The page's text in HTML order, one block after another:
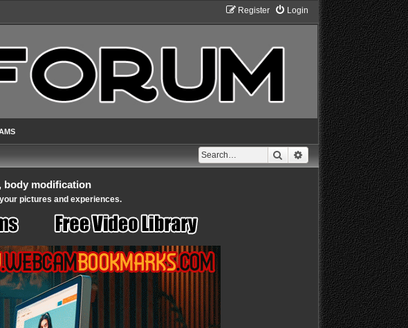
Login
Register
Search Advanced search
body modification
pictures and experiences.